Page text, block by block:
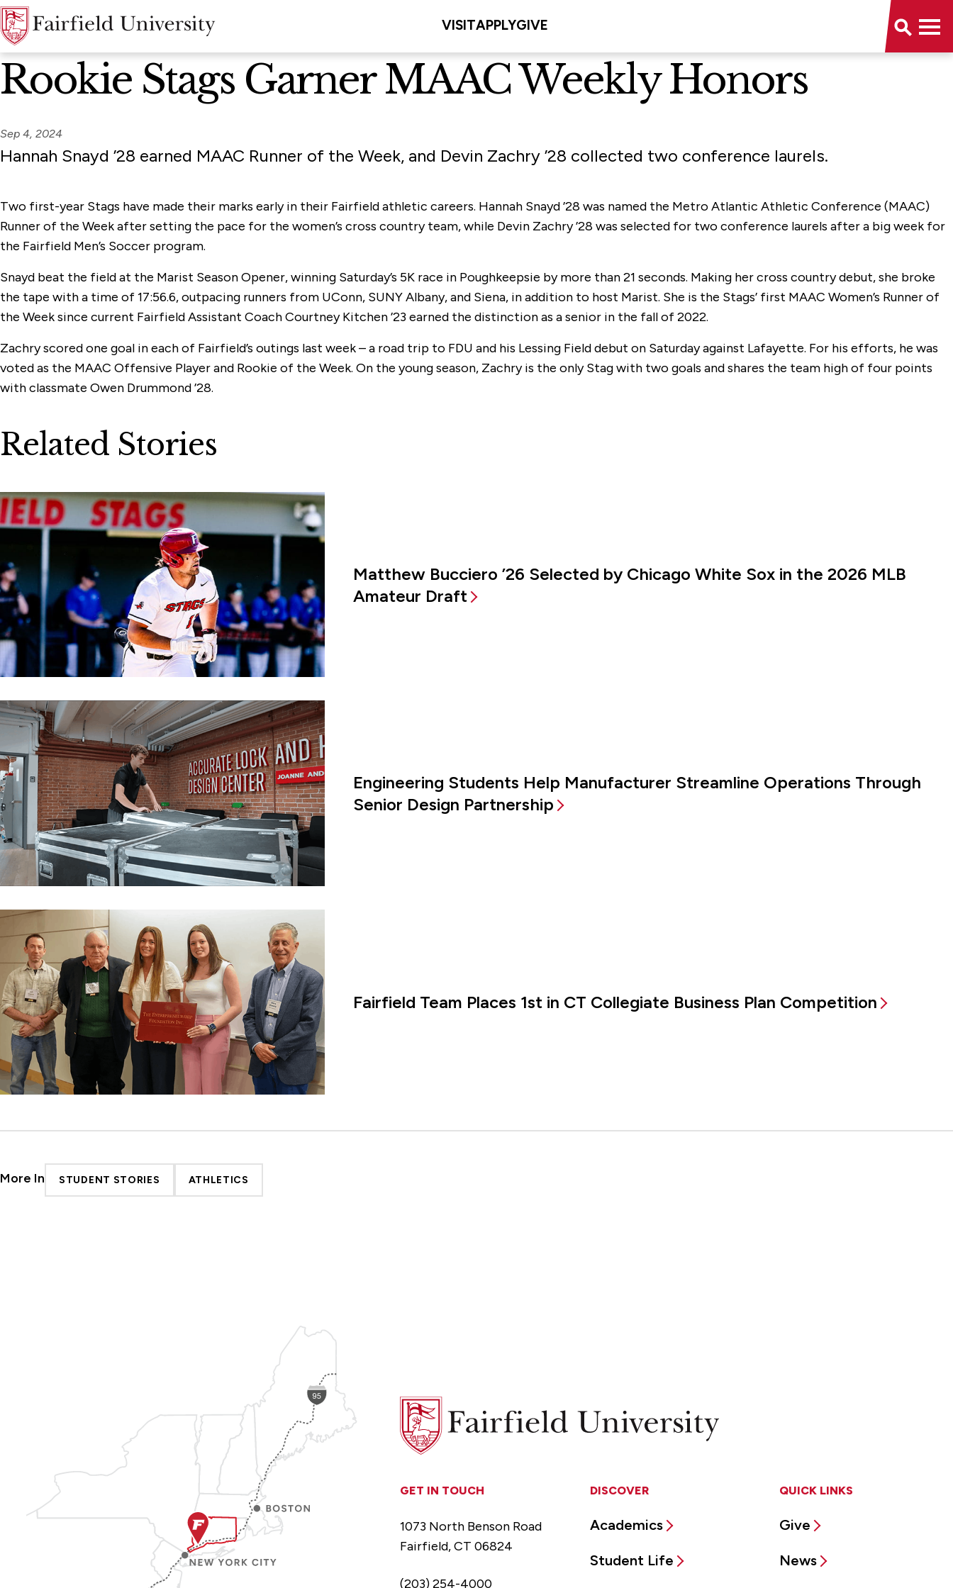
VISITAPPLYGIVE
News Home
Rookie Stags Garner MAAC Weekly Honors
Sep 4, 2024
Hannah Snayd ’28 earned MAAC Runner of the Week, and Devin Zachry ’28 collected two conference laurels.
Two first-year Stags have made their marks early in their Fairfield athletic careers. Hannah Snayd ’28 was named the Metro Atlantic Athletic Conference (MAAC)
Runner of the Week after setting the pace for the women’s cross country team, while Devin Zachry ’28 was selected for two conference laurels after a big week for
the Fairfield Men’s Soccer program.
Snayd beat the field at the Marist Season Opener, winning Saturday’s 5K race in Poughkeepsie by more than 21 seconds. Making her cross country debut, she broke
the tape with a time of 17:56.6, outpacing runners from UConn, SUNY Albany, and Siena, in addition to host Marist. She is the Stags’ first MAAC Women’s Runner of
the Week since current Fairfield Assistant Coach Courtney Kitchen ’23 earned the distinction as a senior in the fall of 2022.
Zachry scored one goal in each of Fairfield’s outings last week – a road trip to FDU and his Lessing Field debut on Saturday against Lafayette. For his efforts, he was
voted as the MAAC Offensive Player and Rookie of the Week. On the young season, Zachry is the only Stag with two goals and shares the team high of four points
with classmate Owen Drummond ’28.
Related Stories
Matthew Bucciero ’26 Selected by Chicago White Sox in the 2026 MLB
Amateur Draft
Engineering Students Help Manufacturer Streamline Operations Through
Senior Design Partnership
Fairfield Team Places 1st in CT Collegiate Business Plan Competition
More In STUDENT STORIES ATHLETICS
Fairfield
University
DISCOVER
Academics
Student Life
QUICK LINKS
Give
News
GET IN TOUCH
1073 North Benson Road
Fairfield, CT 06824
(203) 254-4000